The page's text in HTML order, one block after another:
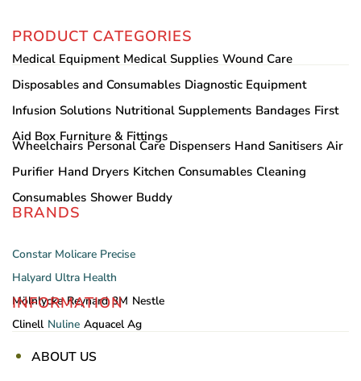
PRODUCT CATEGORIES
Medical Equipment Medical Supplies Wound Care
Disposables and Consumables Diagnostic Equipment
Infusion Solutions Nutritional Supplements Bandages First
Aid Box Furniture & Fittings
Wheelchairs Personal Care Dispensers Hand Sanitisers Air
Purifier Hand Dryers Kitchen Consumables Cleaning
Consumables Shower Buddy
BRANDS
Constar Molicare Precise
Halyard Ultra Health
Mölnlycke Reynard 3M Nestle
Clinell Nuline Aquacel Ag
INFORMATION
ABOUT US